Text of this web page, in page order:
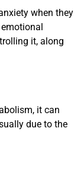
when they
it, along
it can
due to the